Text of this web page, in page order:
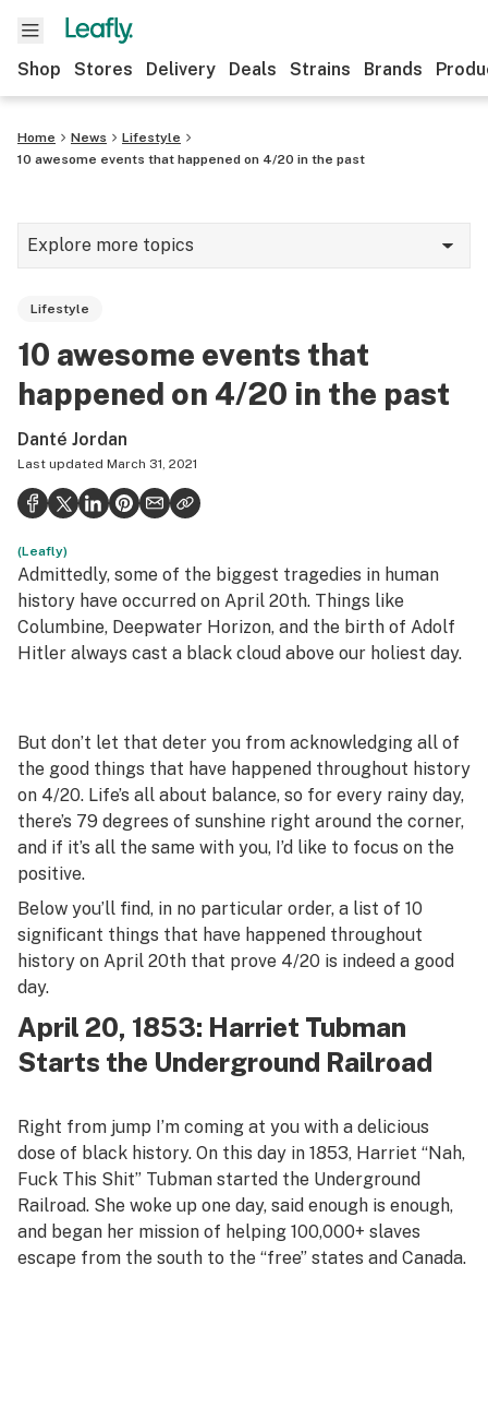
Shop Stores Delivery Deals Strains Brands
Home News
Lifestyle
10 awesome events that happened on 4/20 in the past
Explore more topics
Strains & products
Growing
Health
Science & tech
Leafly USA
Podcasts
Lifestyle
10 awesome events that
happened on 4/20 in the past
Danté Jordan
Last updated March 31, 2021
(Leafly)
Admittedly, some of the biggest tragedies in human
history have occurred on April 20th. Things like
Columbine, Deepwater Horizon, and the birth of Adolf
Hitler always cast a black cloud above our holiest day.
But don’t let that deter you from acknowledging all of
the good things that have happened throughout history
on 4/20. Life’s all about balance, so for every rainy day,
there’s 79 degrees of sunshine right around the corner,
and if it’s all the same with you, I’d like to focus on the
positive.
Below you’ll find, in no particular order, a list of 10
significant things that have happened throughout
history on April 20th that prove 4/20 is indeed a good
day.
April 20, 1853: Harriet Tubman
Starts the Underground Railroad
Right from jump I’m coming at you with a delicious
dose of black history. On this day in 1853, Harriet “Nah,
Fuck This Shit” Tubman started the Underground
Railroad. She woke up one day, said enough is enough,
and began her mission of helping 100,000+ slaves
escape from the south to the “free” states and Canada.